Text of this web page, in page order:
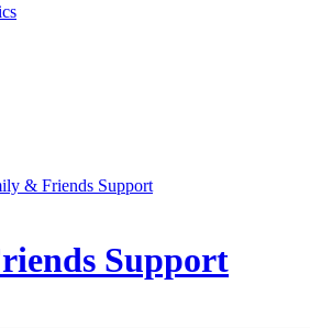
& Friends Support
Support